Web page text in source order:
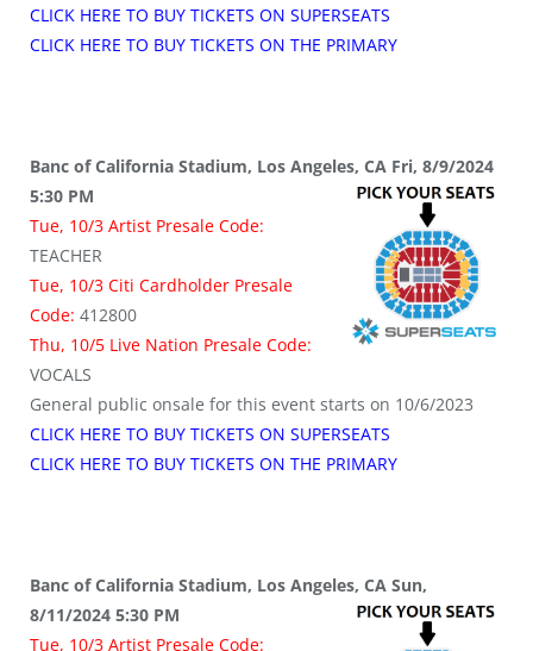
CLICK HERE TO BUY TICKETS ON SUPERSEATS
CLICK HERE TO BUY TICKETS ON THE PRIMARY
Banc of California Stadium, Los Angeles, CA Fri, 8/9/2024
5:30 PM
Tue, 10/3 Artist Presale Code:
TEACHER
Tue, 10/3 Citi Cardholder Presale
Code: 412800
Thu, 10/5 Live Nation Presale Code:
VOCALS
General public onsale for this event starts on 10/6/2023
CLICK HERE TO BUY TICKETS ON SUPERSEATS
CLICK HERE TO BUY TICKETS ON THE PRIMARY
Banc of California Stadium, Los Angeles, CA Sun,
8/11/2024 5:30 PM
Tue, 10/3 Artist Presale Code: